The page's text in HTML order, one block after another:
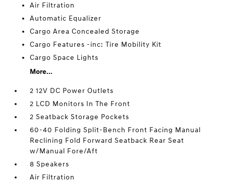
Air Filtration
Automatic Equalizer
Cargo Area Concealed Storage
Cargo Features -inc: Tire Mobility Kit
Cargo Space Lights
More...
2 12V DC Power Outlets
2 LCD Monitors In The Front
2 Seatback Storage Pockets
60-40 Folding Split-Bench Front Facing Manual
Reclining Fold Forward Seatback Rear Seat
w/Manual Fore/Aft
8 Speakers
Air Filtration